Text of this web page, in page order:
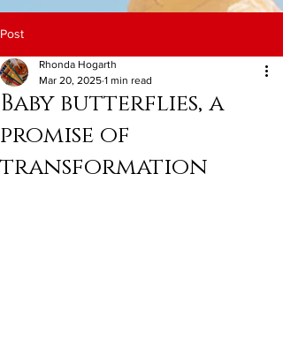
Post
Baby butterflies, a
promise of
transformation
Rhonda Hogarth
Mar 20, 2025 1 min read